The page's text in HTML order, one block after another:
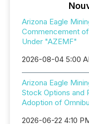
Arizona Eagle
Commencement
Under "AZEMF"
2026-08-04 5:00
Arizona Eagle
Stock Options and
Adoption of
2026-06-22 4:10